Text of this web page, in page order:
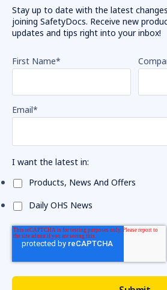
Stay up to date with the latest
joining SafetyDocs. Receive new
updates and tips right into your inbox!
First Name*
Email*
I want the latest in:
Products, News And Offers
Daily OHS News